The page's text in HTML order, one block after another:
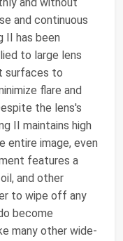
and continuous
II has been
to large lens
surfaces to
flare and
the lens's
II maintains high
entire image, even
features a
and other
to wipe off any
become
many other wide-